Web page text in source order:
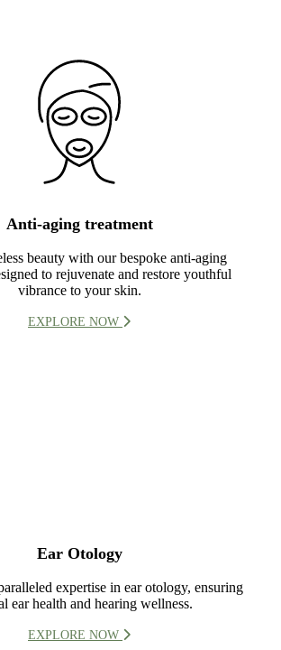
Anti-aging treatment
beauty with our bespoke anti-aging
to rejuvenate and restore youthful
vibrance to your skin.
EXPLORE NOW
Ear Otology
expertise in ear otology, ensuring
ear health and hearing wellness.
EXPLORE NOW